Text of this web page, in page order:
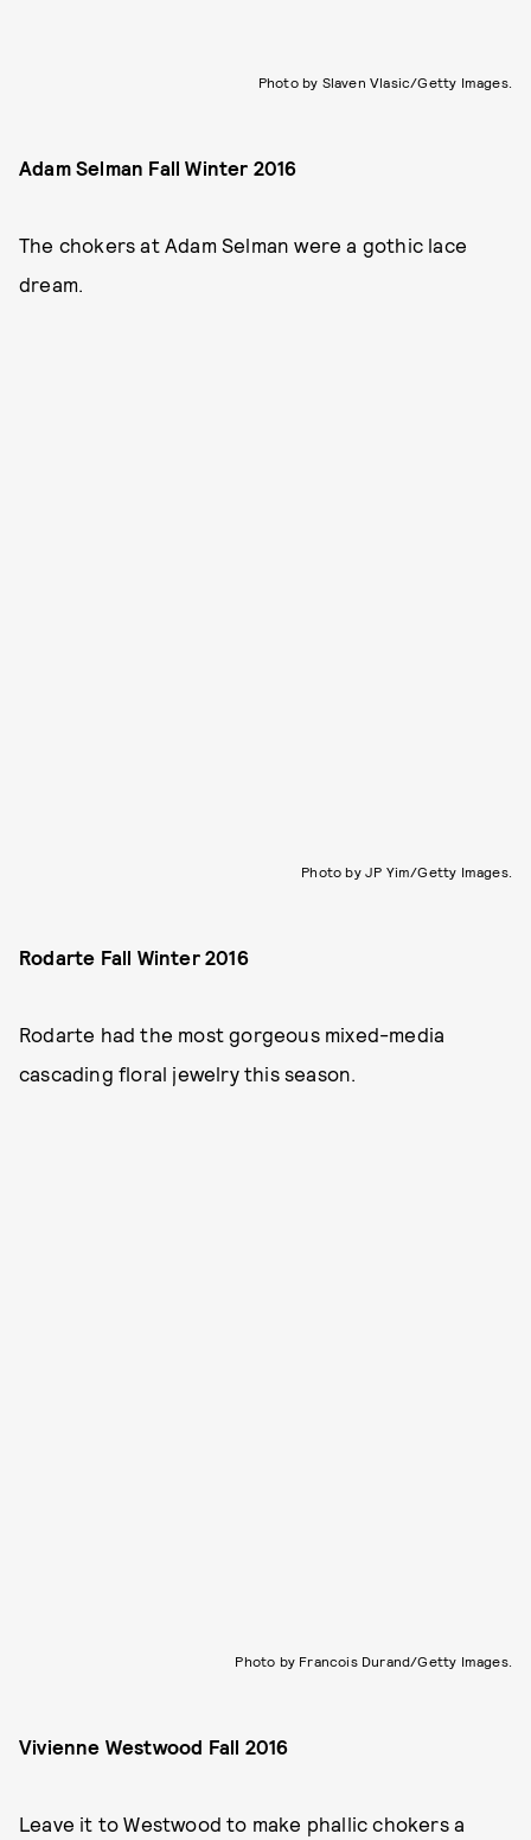
Photo by Slaven Vlasic/Getty Images.
Adam Selman Fall Winter 2016
The chokers at Adam Selman were a gothic lace
dream.
Photo by JP Yim/Getty Images.
Rodarte Fall Winter 2016
Rodarte had the most gorgeous mixed-media
cascading floral jewelry this season.
Photo by Francois Durand/Getty Images.
Vivienne Westwood Fall 2016
Leave it to Westwood to make phallic chokers a